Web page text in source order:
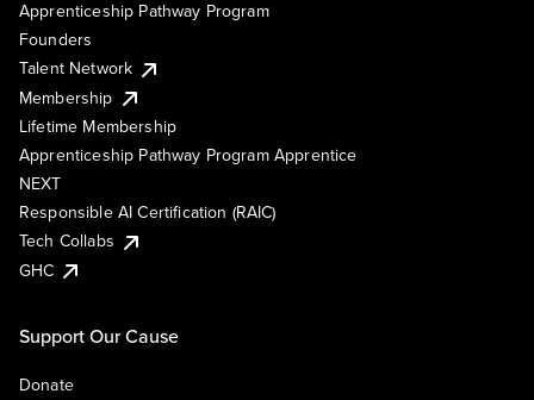
Apprenticeship Pathway Program
Founders
Talent Network
Membership
Lifetime Membership
Apprenticeship Pathway Program Apprentice
NEXT
Responsible AI Certification (RAIC)
Tech Collabs
GHC
Support Our Cause
Donate